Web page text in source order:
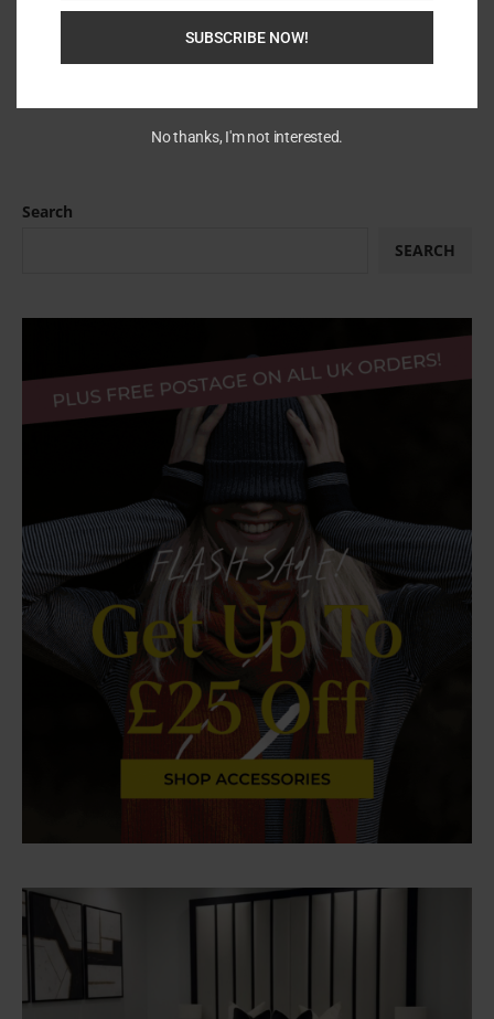
Search
SEARCH
SUBSCRIBE NOW!
No thanks, I'm not interested.